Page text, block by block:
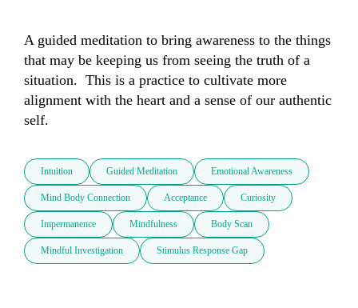
A guided meditation to bring awareness to the things
that may be keeping us from seeing the truth of a
situation.  This is a practice to cultivate more
alignment with the heart and a sense of our authentic
self.
Intuition Guided Meditation Emotional Awareness
Mind Body Connection Acceptance Curiosity
Impermanence Mindfulness Body Scan
Mindful Investigation Stimulus Response Gap